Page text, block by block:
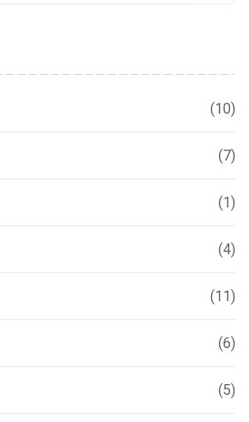
(10)
(7)
(1)
(4)
(11)
(6)
(5)